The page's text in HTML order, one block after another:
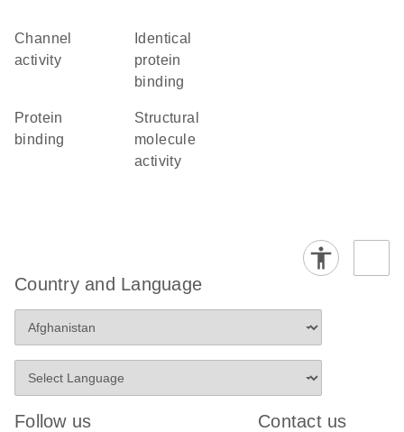
channel
activity
identical
protein
binding
protein
binding
structural
molecule
activity
Country and Language
Follow us Contact us